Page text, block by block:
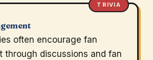
TRIVIA
often encourage fan
through discussions and fan